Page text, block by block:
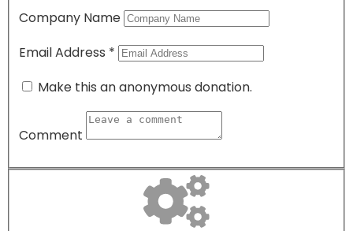
Company Name
Email Address *
Make this an anonymous donation.
Comment